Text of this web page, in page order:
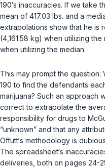
190‘s inaccuracies. If we
mean of 417.03 lbs. and a
extrapolations show that he is
(4,161.58 kg) when utilizing
when utilizing the median.
This may prompt the question:
190 to find the defendants
marijuana? Such an approach
correct to extrapolate the
responsibility for drugs to
“unknown” and that any
Offutt‘s methodology is
The spreadsheet‘s
deliveries, both on pages 24-